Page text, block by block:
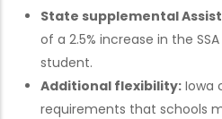
State supplemental
of a 2.5% increase in the
student.
Additional flexibility: Iowa
requirements that schools